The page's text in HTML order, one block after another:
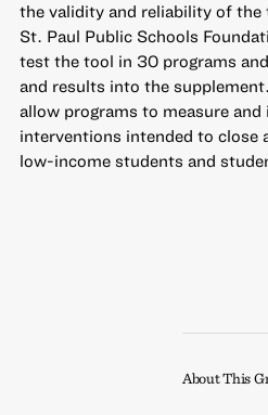
the validity and reliability of
St. Paul Public Schools
test the tool in 30 programs
and results into the
allow programs to measure and
interventions intended to close
low-income students and
About This